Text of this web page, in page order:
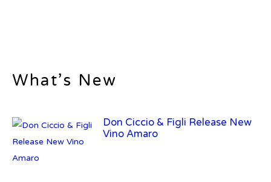
What’s New
Don Ciccio & Figli Release New
Vino Amaro